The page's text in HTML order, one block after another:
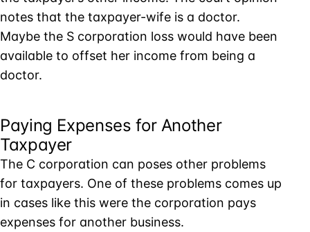
notes that the taxpayer-wife is a doctor.
Maybe the S corporation loss would have been
available to offset her income from being a
doctor.
Paying Expenses for Another
Taxpayer
The C corporation can poses other problems
for taxpayers. One of these problems comes up
in cases like this were the corporation pays
expenses for another business.